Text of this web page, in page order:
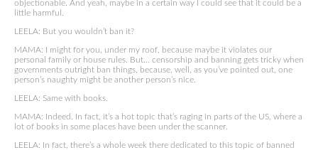
objectionable. And yeah, maybe in a certain way I could see that it could be a
little harmful.
LEELA: But you wouldn’t ban it?
MAMA: I might for you, under my roof, because maybe it violates our
personal family or house rules. But… censorship and banning gets tricky when
governments outright ban things, because, well, as you’ve pointed out, one
person’s naughty might be another person’s nice.
LEELA: Same with books.
MAMA: Indeed. In fact, it’s a hot topic that’s raging in parts of the US, where a
lot of books in some places have been under the scanner.
LEELA: In fact, there’s a whole week there dedicated to this topic of banned